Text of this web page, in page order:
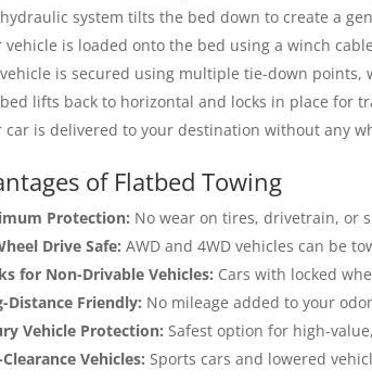
system tilts the bed down to create a
vehicle is loaded onto the bed using a winch
is secured using multiple tie-down points,
lifts back to horizontal and locks in place for
car is delivered to your destination without any
of Flatbed Towing
Protection: No wear on tires, drivetrain, or
Drive Safe: AWD and 4WD vehicles can be
for Non-Drivable Vehicles: Cars with locked
Distance Friendly: No mileage added to your
Vehicle Protection: Safest option for high-
Vehicles: Sports cars and lowered